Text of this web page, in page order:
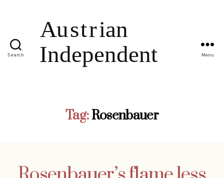
Search Menu
Tag:Rosenbauer